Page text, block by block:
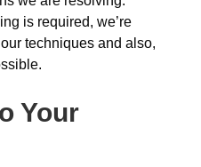
is required, we’re
techniques and also,
Your